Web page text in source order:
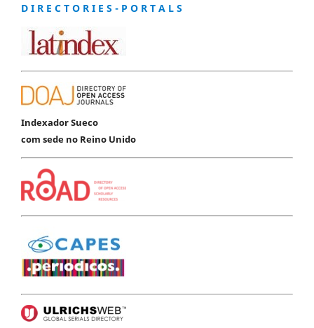
D I R E C T O R I E S - P O R T A L S
Indexador Sueco
com sede no Reino Unido